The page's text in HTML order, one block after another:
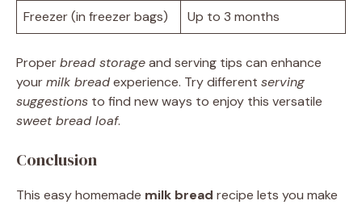
Freezer (in freezer bags)
Up to 3 months
Properbread storageand serving tips can enhance
yourmilk breadexperience. Try different serving
suggestions to find new ways to enjoy this versatile
sweet bread loaf.
Conclusion
This easy homemade milk bread recipe lets you make